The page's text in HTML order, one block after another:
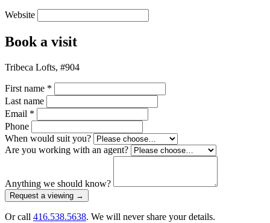
Website
Book a visit
Tribeca Lofts, #904
First name *
Last name
Email *
Phone
When would suit you?
Are you working with an agent?
Anything we should know?
Request a viewing →
Or call 416.538.5638. We will never share your details.